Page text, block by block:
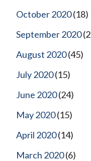
October 2020(18)
September 2020
August 2020(45)
July 2020(15)
June 2020(24)
May 2020(15)
April 2020(14)
March 2020(6)